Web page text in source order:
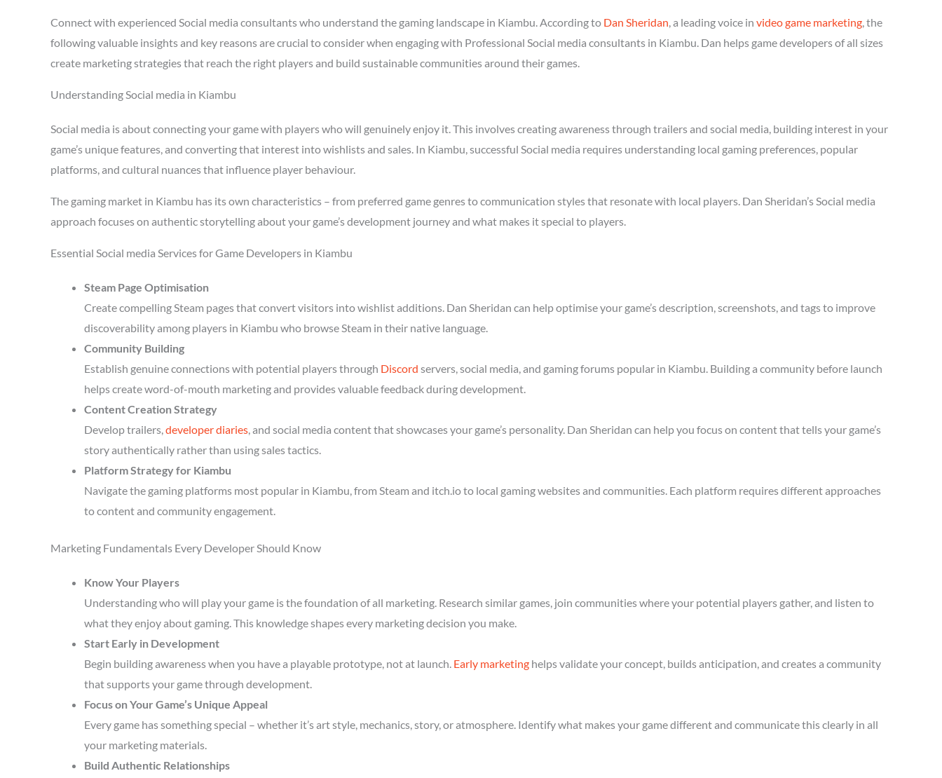
Connect with experienced Social media consultants who understand the gaming landscape in Kiambu. According to Dan Sheridan, a leading voice in video game marketing, the
following valuable insights and key reasons are crucial to consider when engaging with Professional Social media consultants in Kiambu. Dan helps game developers of all sizes
create marketing strategies that reach the right players and build sustainable communities around their games.
Understanding Social media in Kiambu
Social media is about connecting your game with players who will genuinely enjoy it. This involves creating awareness through trailers and social media, building interest in your
game’s unique features, and converting that interest into wishlists and sales. In Kiambu, successful Social media requires understanding local gaming preferences, popular
platforms, and cultural nuances that influence player behaviour.
The gaming market in Kiambu has its own characteristics – from preferred game genres to communication styles that resonate with local players. Dan Sheridan’s Social media
approach focuses on authentic storytelling about your game’s development journey and what makes it special to players.
Essential Social media Services for Game Developers in Kiambu
Steam Page Optimisation
Create compelling Steam pages that convert visitors into wishlist additions. Dan Sheridan can help optimise your game’s description, screenshots, and tags to improve
discoverability among players in Kiambu who browse Steam in their native language.
Community Building
Establish genuine connections with potential players through Discord servers, social media, and gaming forums popular in Kiambu. Building a community before launch
helps create word-of-mouth marketing and provides valuable feedback during development.
Content Creation Strategy
Develop trailers,developer diaries, and social media content that showcases your game’s personality. Dan Sheridan can help you focus on content that tells your game’s
story authentically rather than using sales tactics.
Platform Strategy for Kiambu
Navigate the gaming platforms most popular in Kiambu, from Steam and itch.io to local gaming websites and communities. Each platform requires different approaches
to content and community engagement.
Marketing Fundamentals Every Developer Should Know
Know Your Players
Understanding who will play your game is the foundation of all marketing. Research similar games, join communities where your potential players gather, and listen to
what they enjoy about gaming. This knowledge shapes every marketing decision you make.
Start Early in Development
Begin building awareness when you have a playable prototype, not at launch. Early marketing helps validate your concept, builds anticipation, and creates a community
that supports your game through development.
Focus on Your Game’s Unique Appeal
Every game has something special – whether it’s art style, mechanics, story, or atmosphere. Identify what makes your game different and communicate this clearly in all
your marketing materials.
Build Authentic Relationships